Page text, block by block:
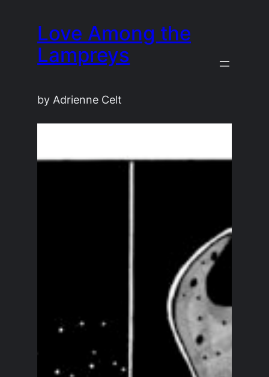
content
Love Among the
Lampreys
by Adrienne Celt